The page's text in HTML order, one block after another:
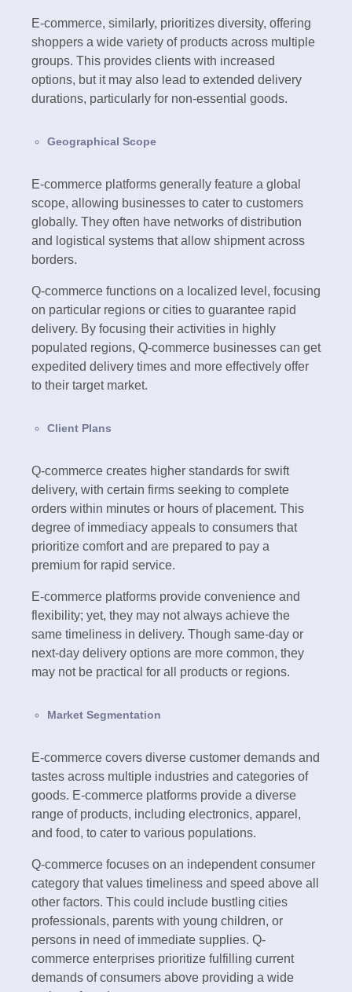
E-commerce, similarly, prioritizes diversity, offering
shoppers a wide variety of products across multiple
groups. This provides clients with increased
options, but it may also lead to extended delivery
durations, particularly for non-essential goods.
Geographical Scope
E-commerce platforms generally feature a global
scope, allowing businesses to cater to customers
globally. They often have networks of distribution
and logistical systems that allow shipment across
borders.
Q-commerce functions on a localized level, focusing
on particular regions or cities to guarantee rapid
delivery. By focusing their activities in highly
populated regions, Q-commerce businesses can get
expedited delivery times and more effectively offer
to their target market.
Client Plans
Q-commerce creates higher standards for swift
delivery, with certain firms seeking to complete
orders within minutes or hours of placement. This
degree of immediacy appeals to consumers that
prioritize comfort and are prepared to pay a
premium for rapid service.
E-commerce platforms provide convenience and
flexibility; yet, they may not always achieve the
same timeliness in delivery. Though same-day or
next-day delivery options are more common, they
may not be practical for all products or regions.
Market Segmentation
E-commerce covers diverse customer demands and
tastes across multiple industries and categories of
goods. E-commerce platforms provide a diverse
range of products, including electronics, apparel,
and food, to cater to various populations.
Q-commerce focuses on an independent consumer
category that values timeliness and speed above all
other factors. This could include bustling cities
professionals, parents with young children, or
persons in need of immediate supplies. Q-
commerce enterprises prioritize fulfilling current
demands of consumers above providing a wide